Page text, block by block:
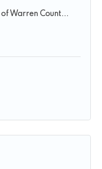
Warren Count...